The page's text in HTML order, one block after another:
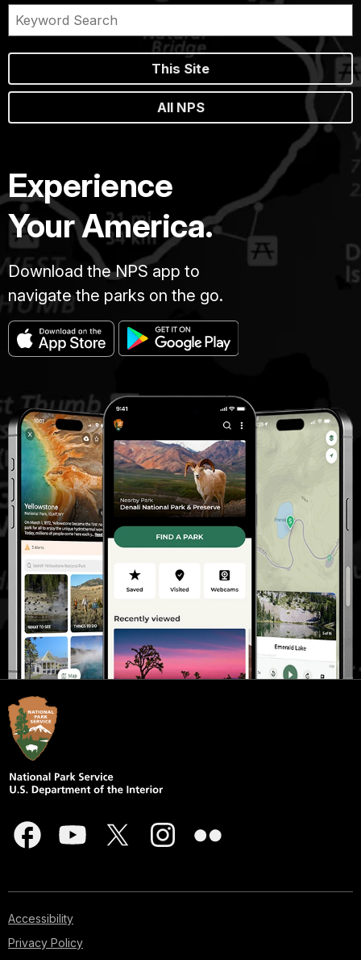
This Site
All NPS
Experience
Your America.
Download the NPS app to
navigate the parks on the go.
Accessibility
Privacy Policy